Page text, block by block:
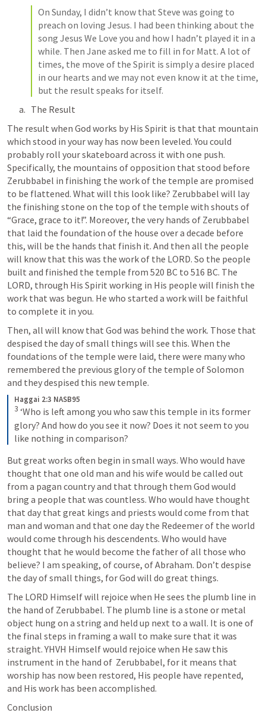
On Sunday, I didn’t know that Steve was going to
preach on loving Jesus. I had been thinking about the
song Jesus We Love you and how I hadn’t played it in a
while. Then Jane asked me to fill in for Matt. A lot of
times, the move of the Spirit is simply a desire placed
in our hearts and we may not even know it at the time,
but the result speaks for itself.
The Result
The result when God works by His Spirit is that that mountain
which stood in your way has now been leveled. You could
probably roll your skateboard across it with one push.
Specifically, the mountains of opposition that stood before
Zerubbabel in finishing the work of the temple are promised
to be flattened. What will this look like? Zerubbabel will lay
the finishing stone on the top of the temple with shouts of
“Grace, grace to it!”. Moreover, the very hands of Zerubbabel
that laid the foundation of the house over a decade before
this, will be the hands that finish it. And then all the people
will know that this was the work of the LORD. So the people
built and finished the temple from 520 BC to 516 BC. The
LORD, through His Spirit working in His people will finish the
work that was begun. He who started a work will be faithful
to complete it in you.
Then, all will know that God was behind the work. Those that
despised the day of small things will see this. When the
foundations of the temple were laid, there were many who
remembered the previous glory of the temple of Solomon
and they despised this new temple.
Haggai 2:3 NASB95
3 ‘Who is left among you who saw this temple in its former
glory? And how do you see it now? Does it not seem to you
like nothing in comparison?
But great works often begin in small ways. Who would have
thought that one old man and his wife would be called out
from a pagan country and that through them God would
bring a people that was countless. Who would have thought
that day that great kings and priests would come from that
man and woman and that one day the Redeemer of the world
would come through his descendents. Who would have
thought that he would become the father of all those who
believe? I am speaking, of course, of Abraham. Don’t despise
the day of small things, for God will do great things.
The LORD Himself will rejoice when He sees the plumb line in
the hand of Zerubbabel. The plumb line is a stone or metal
object hung on a string and held up next to a wall. It is one of
the final steps in framing a wall to make sure that it was
straight. YHVH Himself would rejoice when He saw this
instrument in the hand of  Zerubbabel, for it means that
worship has now been restored, His people have repented,
and His work has been accomplished.
Conclusion